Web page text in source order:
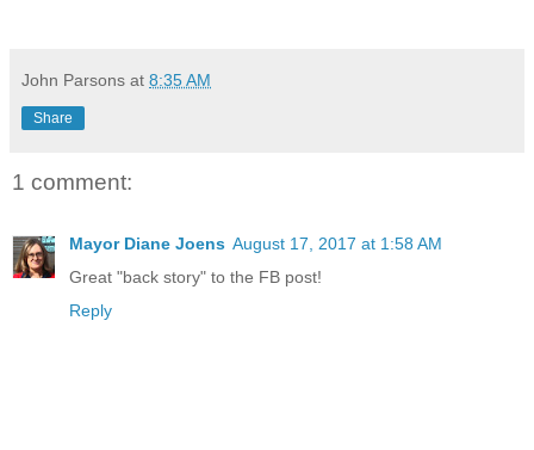
John Parsons at 8:35 AM
Share
1 comment:
Mayor Diane Joens August 17, 2017 at 1:58 AM
Great "back story" to the FB post!
Reply